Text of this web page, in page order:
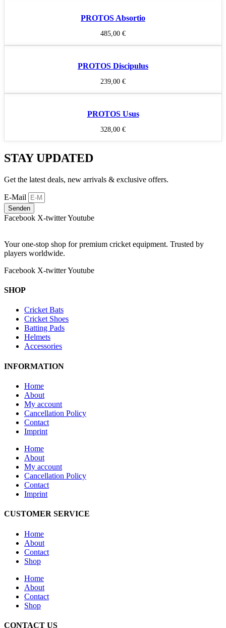
PROTOS Absortio
485,00 €
PROTOS Discipulus
239,00 €
PROTOS Usus
328,00 €
STAY UPDATED
Get the latest deals, new arrivals & exclusive offers.
E-Mail
Senden
Facebook X-twitterYoutube
Your one-stop shop for premium cricket equipment. Trusted by
players worldwide.
Facebook X-twitterYoutube
SHOP
Cricket Bats
Cricket Shoes
Batting Pads
Helmets
Accessories
INFORMATION
Home
About
My account
Cancellation Policy
Contact
Imprint
Home
About
My account
Cancellation Policy
Contact
Imprint
CUSTOMER SERVICE
Home
About
Contact
Shop
Home
About
Contact
Shop
CONTACT US